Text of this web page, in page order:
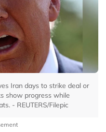
Iran days to strike deal or
show progress while
- REUTERS/Filepic